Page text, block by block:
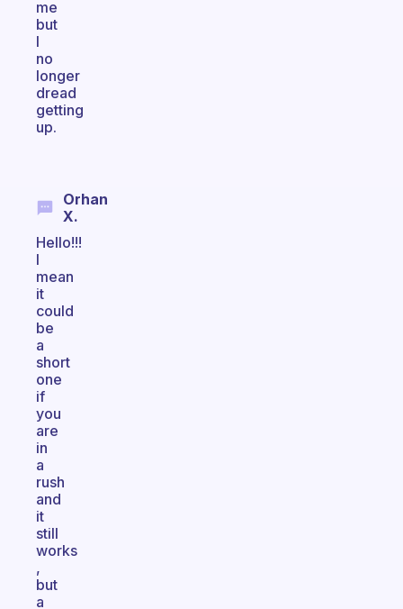
me
but
I
no
longer
dread
getting
up.
Orhan
X.
Hello!!!
I
mean
it
could
be
a
short
one
if
you
are
in
a
rush
and
it
still
works
,
but
a